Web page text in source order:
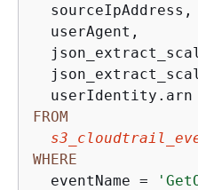
  sourceIpAddress,
  userAgent,
  userIdentity.arn
FROM
WHERE
  eventName
=